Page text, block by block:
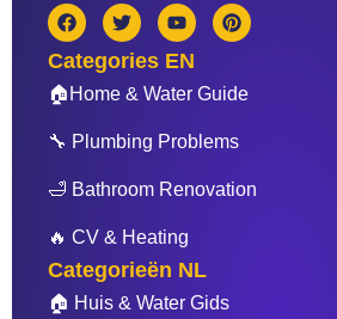
F
a
e
b
o
k
T
w
t
e
Y
o
u
t
u
b
P
i
e
r
s
Categories EN
🏠Home & Water Guide
🔧 Plumbing Problems
🛁 Bathroom Renovation
🔥 CV & Heating
Categorieën NL
🏠 Huis & Water Gids